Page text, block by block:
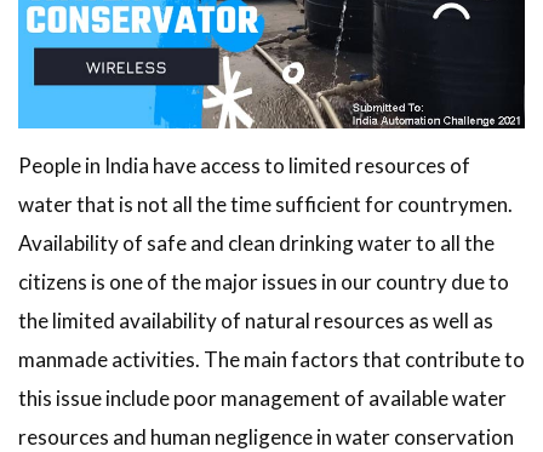
People in India have access to limited resources of
water that is not all the time sufficient for countrymen.
Availability of safe and clean drinking water to all the
citizens is one of the major issues in our country due to
the limited availability of natural resources as well as
manmade activities. The main factors that contribute to
this issue include poor management of available water
resources and human negligence in water conservation